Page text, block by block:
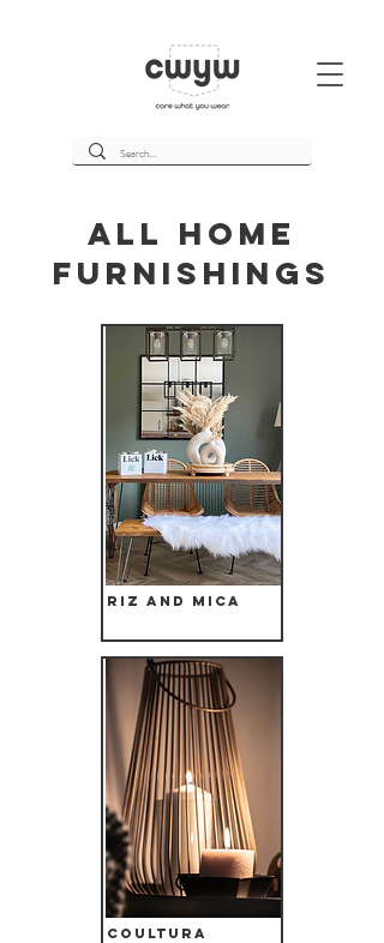
All Home
Furnishings
Riz and Mica
Coultura